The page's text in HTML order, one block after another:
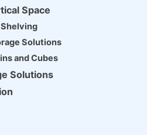
Space
Solutions
and Cubes
Solutions